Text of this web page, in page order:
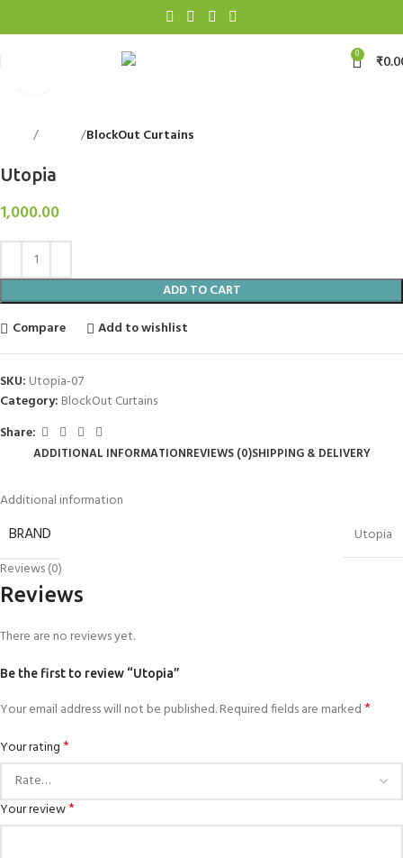
0 ₹
BlockOut Curtains
Utopia
1,000.00
ADD TO CART
Compare
Add to wishlist
SKU: Utopia-07
Category: BlockOut Curtains
Share:
ADDITIONAL INFORMATIONREVIEWS (0)SHIPPING & DELIVERY
Additional information
BRAND
Utopia
Reviews (0)
Reviews
There are no reviews yet.
Be the first to review “Utopia”
Your email address will not be published.Required fields are marked*
Your rating*
Your review*